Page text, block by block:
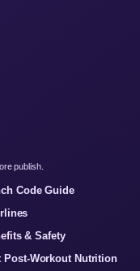
publish.
Code Guide
& Safety
Post-Workout Nutrition